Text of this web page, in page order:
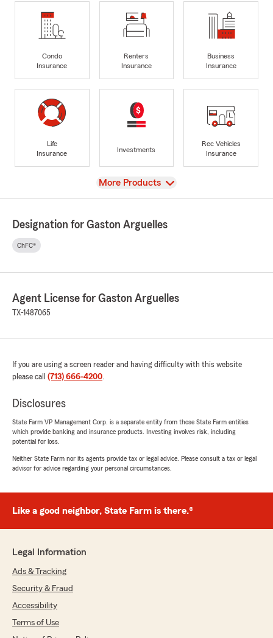
Condo
Insurance
Renters
Insurance
Business
Insurance
Life
Insurance
Investments
Rec Vehicles
Insurance
View
More Products
Designation for Gaston Arguelles
ChFC®
Agent License for Gaston Arguelles
TX-1487065
If you are using a screen reader and having difficulty with this website
please call (713) 666-4200.
Disclosures
State Farm VP Management Corp. is a separate entity from those State Farm entities
which provide banking and insurance products. Investing involves risk, including
potential for loss.
Neither State Farm nor its agents provide tax or legal advice. Please consult a tax or legal
advisor for advice regarding your personal circumstances.
Like a good neighbor, State Farm is there.®
Legal Information
Ads & Tracking
Security & Fraud
Accessibility
Terms of Use